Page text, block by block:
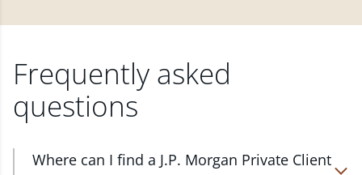
Frequently asked
questions
Where can I find a J.P. Morgan Private Client